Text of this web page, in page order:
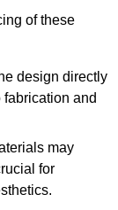
of these
design directly
and
may
for